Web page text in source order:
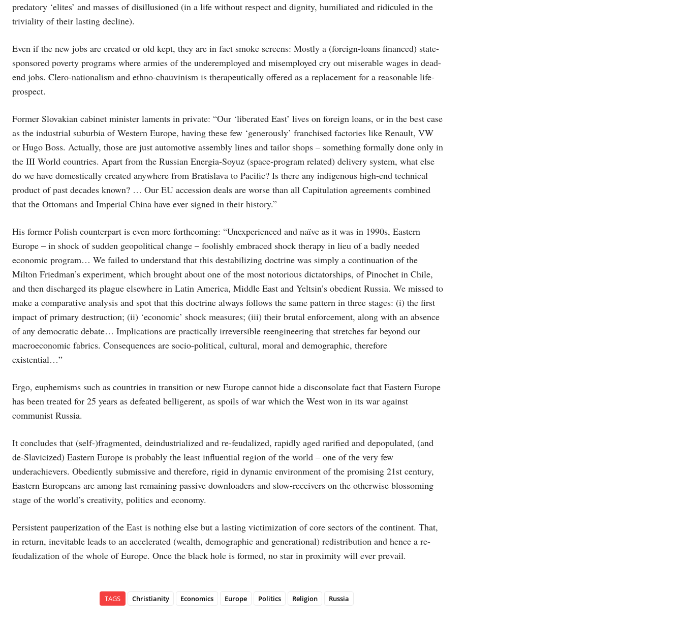
predatory ‘elites’ and masses of disillusioned (in a life without respect and dignity, humiliated and ridiculed in the
triviality of their lasting decline).
Even if the new jobs are created or old kept, they are in fact smoke screens: Mostly a (foreign-loans financed) state-
sponsored poverty programs where armies of the underemployed and misemployed cry out miserable wages in dead-
end jobs. Clero-nationalism and ethno-chauvinism is therapeutically offered as a replacement for a reasonable life-
prospect.
Former Slovakian cabinet minister laments in private: “Our ‘liberated East’ lives on foreign loans, or in the best case
as the industrial suburbia of Western Europe, having these few ‘generously’ franchised factories like Renault, VW
or Hugo Boss. Actually, those are just automotive assembly lines and tailor shops – something formally done only in
the III World countries. Apart from the Russian Energia-Soyuz (space-program related) delivery system, what else
do we have domestically created anywhere from Bratislava to Pacific? Is there any indigenous high-end technical
product of past decades known? … Our EU accession deals are worse than all Capitulation agreements combined
that the Ottomans and Imperial China have ever signed in their history.”
His former Polish counterpart is even more forthcoming: “Unexperienced and naïve as it was in 1990s, Eastern
Europe – in shock of sudden geopolitical change – foolishly embraced shock therapy in lieu of a badly needed
economic program… We failed to understand that this destabilizing doctrine was simply a continuation of the
Milton Friedman’s experiment, which brought about one of the most notorious dictatorships, of Pinochet in Chile,
and then discharged its plague elsewhere in Latin America, Middle East and Yeltsin’s obedient Russia. We missed to
make a comparative analysis and spot that this doctrine always follows the same pattern in three stages: (i) the first
impact of primary destruction; (ii) ‘economic’ shock measures; (iii) their brutal enforcement, along with an absence
of any democratic debate… Implications are practically irreversible reengineering that stretches far beyond our
macroeconomic fabrics. Consequences are socio-political, cultural, moral and demographic, therefore
existential…”
Ergo, euphemisms such as countries in transition or new Europe cannot hide a disconsolate fact that Eastern Europe
has been treated for 25 years as defeated belligerent, as spoils of war which the West won in its war against
communist Russia.
It concludes that (self-)fragmented, deindustrialized and re-feudalized, rapidly aged rarified and depopulated, (and
de-Slavicized) Eastern Europe is probably the least influential region of the world – one of the very few
underachievers. Obediently submissive and therefore, rigid in dynamic environment of the promising 21st century,
Eastern Europeans are among last remaining passive downloaders and slow-receivers on the otherwise blossoming
stage of the world’s creativity, politics and economy.
Persistent pauperization of the East is nothing else but a lasting victimization of core sectors of the continent. That,
in return, inevitable leads to an accelerated (wealth, demographic and generational) redistribution and hence a re-
feudalization of the whole of Europe. Once the black hole is formed, no star in proximity will ever prevail.
TAGS Christianity Economics Europe Politics Religion Russia